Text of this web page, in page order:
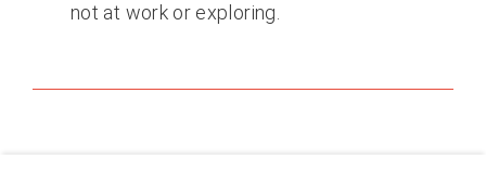
not at work or exploring.